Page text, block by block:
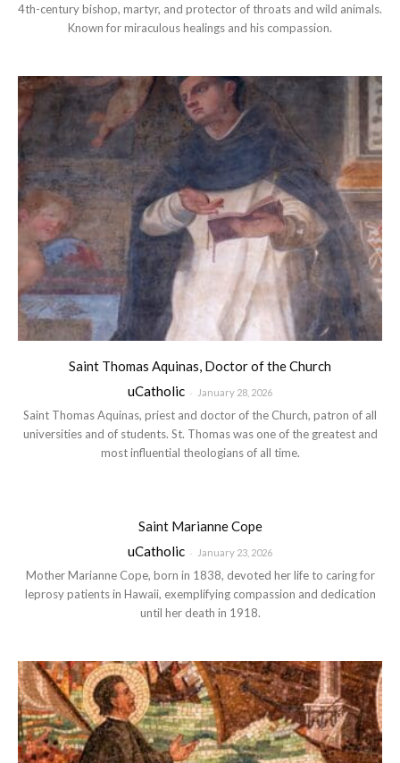
4th-century bishop, martyr, and protector of throats and wild animals.
Known for miraculous healings and his compassion.
Saint Thomas Aquinas, Doctor of the Church
uCatholic - January 28, 2026
Saint Thomas Aquinas, priest and doctor of the Church, patron of all
universities and of students. St. Thomas was one of the greatest and
most influential theologians of all time.
Saint Marianne Cope
uCatholic - January 23, 2026
Mother Marianne Cope, born in 1838, devoted her life to caring for
leprosy patients in Hawaii, exemplifying compassion and dedication
until her death in 1918.